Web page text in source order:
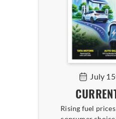
July
Rising fuel